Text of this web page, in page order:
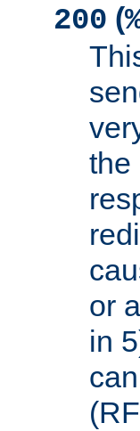
200 (
the
or
in